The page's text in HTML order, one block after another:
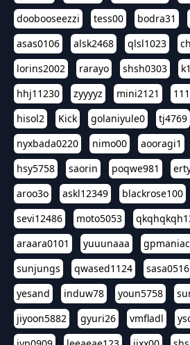
doobooseezzi
tess00 bodra31
asas0106
alsk2468 qlsl1023
lorins2002
rarayo shsh0303
hhj11230
zyyyyz mini2121
hisol2
Kick golaniyule0 tj4769
nyxbada0220
nimo00 aooragi1
hsy5758
saorin poqwe981
aroo3o
askl12349 blackrose100
sevi12486
moto5053
araara0101
yuuunaaa gpmaniac
sunjungs
qwased1124 sasa0516
yesand
induw78 youn5758
jiyoon5882
gyuri26 vmfladl